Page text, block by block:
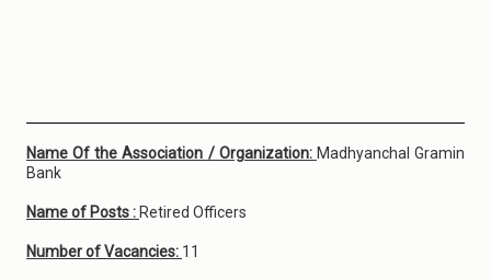
Name Of the Association / Organization: Madhyanchal Gramin
Bank
Name of Posts : Retired Officers
Number of Vacancies: 11